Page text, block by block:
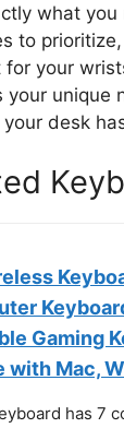
what
to
your
unique
desk
Gaming
with Mac,
has 7